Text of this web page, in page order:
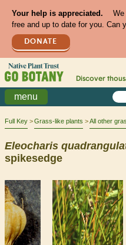
Your help is appreciated.
free and up to date for you. Can
DONATE
Discover
menu
Full Key Grass-like plants All other
Eleocharis
spikesedge